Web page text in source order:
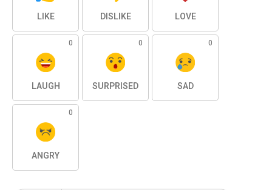
LIKE DISLIKE LOVE
0
LAUGH
0
SURPRISED
0
SAD
0
ANGRY